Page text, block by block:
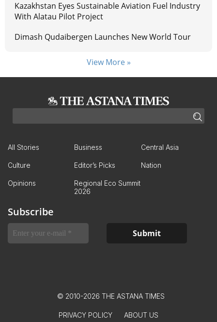
Kazakhstan Eyes Sustainable Aviation Fuel Industry
With Alatau Pilot Project
Dimash Qudaibergen Launches New World Tour
View More »
All Stories Business Central Asia
Culture Editor’s Picks Nation
Opinions
Regional Eco Summit
2026
Subscribe
© 2010-2026 THE ASTANA TIMES
PRIVACY POLICY ABOUT US